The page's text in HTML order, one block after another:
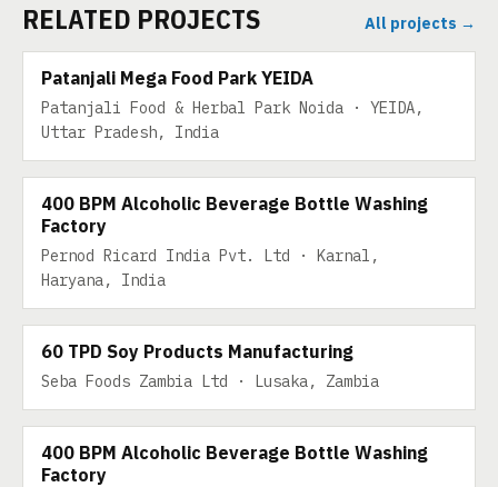
RELATED PROJECTS All projects →
200 TPD
Patanjali Mega Food Park YEIDA
Patanjali Food & Herbal Park Noida · YEIDA,
Uttar Pradesh, India
400 BPM Alcoholic Beverage Bottle Washing
Factory
Pernod Ricard India Pvt. Ltd · Karnal,
Haryana, India
60 TPD Soy Products Manufacturing
Seba Foods Zambia Ltd · Lusaka, Zambia
400 BPM Alcoholic Beverage Bottle Washing
Factory